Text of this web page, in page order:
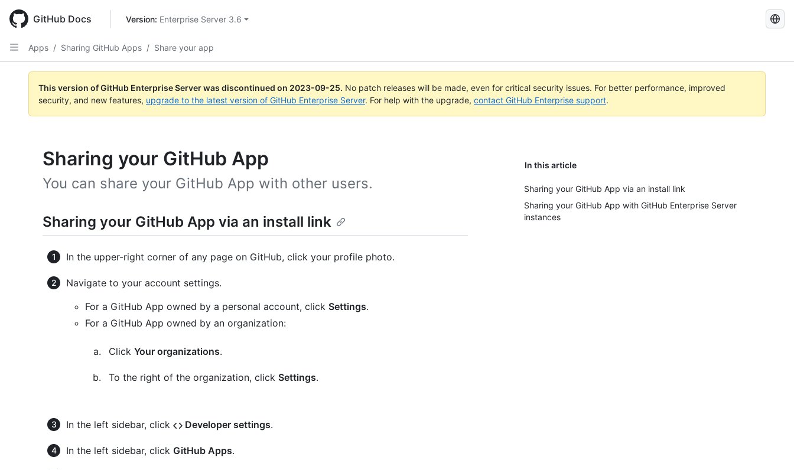
main
content
GitHub Docs Version: Enterprise Server 3.6
Search
Apps / Sharing GitHub Apps / Share your app
This version of GitHub Enterprise Server was discontinued on 2023-09-25. No patch releases will be made, even for critical security issues. For better performance, improved
security, and new features, upgrade to the latest version of GitHub Enterprise Server. For help with the upgrade, contact GitHub Enterprise support.
Sharing your GitHub App In this article
Sharing your GitHub App via an install link
Sharing your GitHub App with GitHub Enterprise Server
instances
You can share your GitHub App with other users.
Sharing your GitHub App via an install link
In the upper-right corner of any page on GitHub, click your profile photo.
Navigate to your account settings.
For a GitHub App owned by a personal account, click Settings.
For a GitHub App owned by an organization:
Click Your organizations.
To the right of the organization, click Settings.
In the left sidebar, click Developer settings.
In the left sidebar, click GitHub Apps.